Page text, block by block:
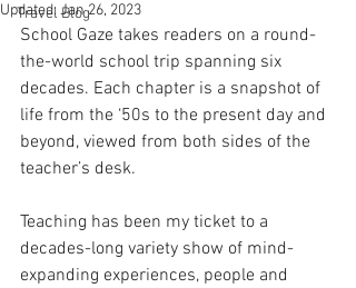
Travel Blog
Updated:Jan 26, 2023
School Gaze takes readers on a round-
the-world school trip spanning six
decades. Each chapter is a snapshot of
life from the ‘50s to the present day and
beyond, viewed from both sides of the
teacher’s desk.
Teaching has been my ticket to a
decades-long variety show of mind-
expanding experiences, people and